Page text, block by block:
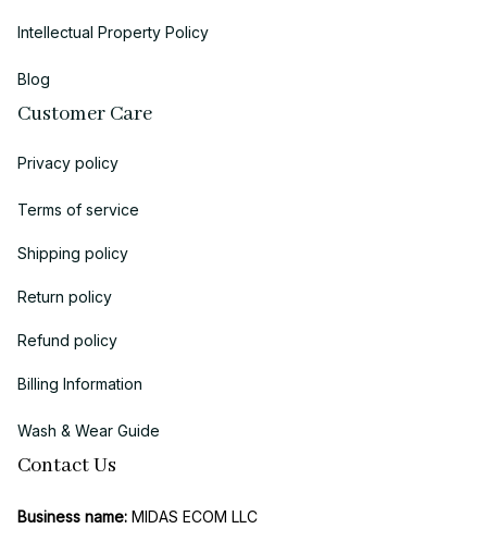
Intellectual Property Policy
Blog
Customer Care
Privacy policy
Terms of service
Shipping policy
Return policy
Refund policy
Billing Information
Wash & Wear Guide
Contact Us
Business name: MIDAS ECOM LLC